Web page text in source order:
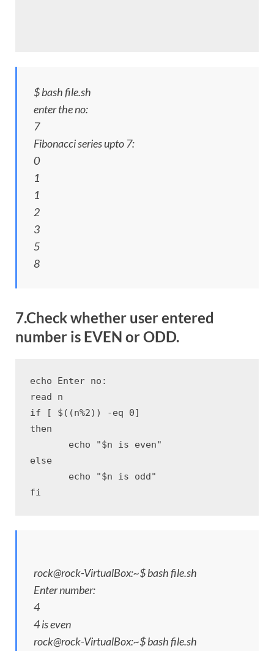
$ bash file.sh
enter the no:
7
Fibonacci series upto 7:
0
1
1
2
3
5
8
7.Check whether user entered
number is EVEN or ODD.
echo Enter no:
read n
if [ $((n%2)) -eq 0]
then
       echo "$n is even"
else
       echo "$n is odd"
fi
rock@rock-VirtualBox:~$ bash file.sh
Enter number:
4
4 is even
rock@rock-VirtualBox:~$ bash file.sh